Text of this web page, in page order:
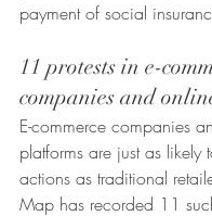
payment of social
11 protests in e-
companies and
E-commerce companies
platforms are just as likely
actions as traditional
Map has recorded 11